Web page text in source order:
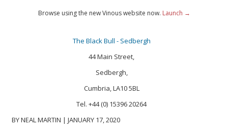
Browse using the new Vinous website now. Launch →
The Black Bull - Sedbergh
44 Main Street,
Sedbergh,
Cumbria, LA10 5BL
Tel. +44 (0) 15396 20264
BY NEAL MARTIN | JANUARY 17, 2020